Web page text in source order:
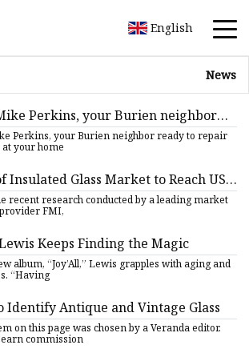
English
News
Perkins, your Burien neighbor
repair the glass at your home or
Perkins, your Burien neighbor ready to repair
at your home
Insulated Glass Market to Reach US$
in 2032
recent research conducted by a leading market
FMI,
Keeps Finding the Magic
album, “Joy’All,” Lewis grapples with aging and
“Having
Identify Antique and Vintage Glass
on this page was chosen by a Veranda editor.
commission